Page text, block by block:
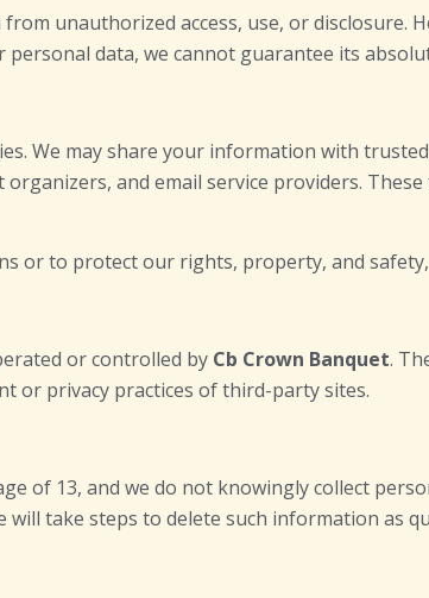
unauthorized access, use, or disclosure.
data, we cannot guarantee its
We may share your information with
and email service providers.
or to protect our rights, property, and
or controlled by Cb Crown Banquet.
or privacy practices of third-party sites.
of 13, and we do not knowingly collect
take steps to delete such information as